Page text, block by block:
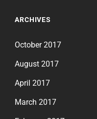
ARCHIVES
October 2017
August 2017
April 2017
March 2017